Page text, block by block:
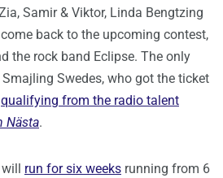
Samir & Viktor, Linda Bengtzing
back to the upcoming contest,
the rock band Eclipse. The only
Swedes, who got the ticket
qualifying from the radio talent
Nästa.
run for six weeks running from 6